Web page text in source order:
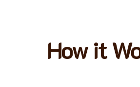
How it